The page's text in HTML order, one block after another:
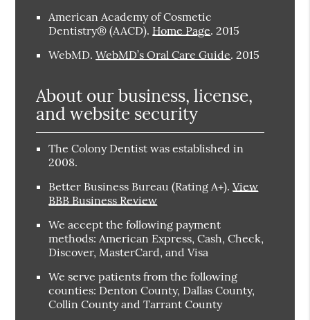
American Academy of Cosmetic
Dentistry® (AACD). Home Page. 2015
WebMD.WebMD’s Oral Care Guide. 2015
About our business, license,
and website security
The Colony Dentist was established in
2008.
Better Business Bureau (Rating A+).View
BBB Business Review
We accept the following payment
methods: American Express, Cash, Check,
Discover, MasterCard, and Visa
We serve patients from the following
counties: Denton County, Dallas County,
Collin County and Tarrant County